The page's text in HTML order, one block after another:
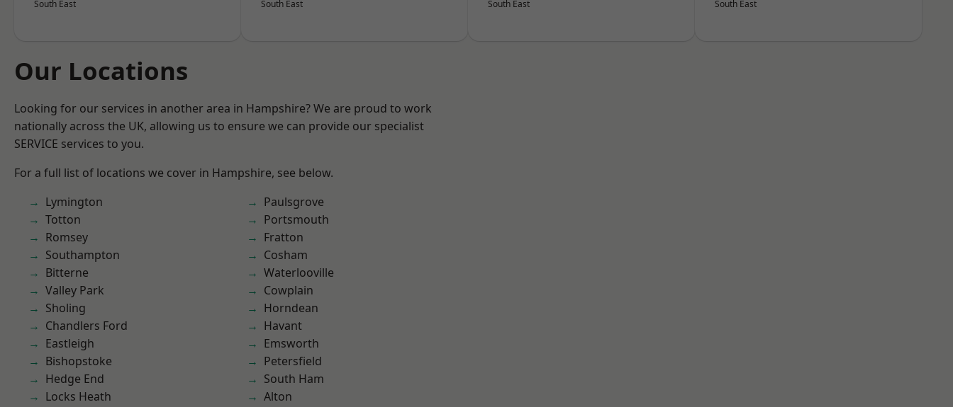
South East South East South East South East
Our Locations
Looking for our services in another area in Hampshire? We are proud to work
nationally across the UK, allowing us to ensure we can provide our specialist
SERVICE services to you.
For a full list of locations we cover in Hampshire, see below.
Lymington
Totton
Romsey
Southampton
Bitterne
Valley Park
Sholing
Chandlers Ford
Eastleigh
Bishopstoke
Hedge End
Locks Heath
Paulsgrove
Portsmouth
Fratton
Cosham
Waterlooville
Cowplain
Horndean
Havant
Emsworth
Petersfield
South Ham
Alton